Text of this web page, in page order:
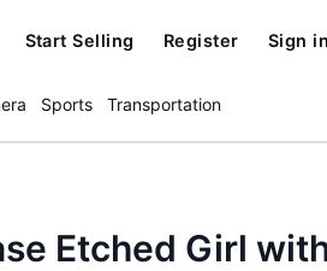
Start Selling Register Sign in
Sports Transportation
Etched Girl